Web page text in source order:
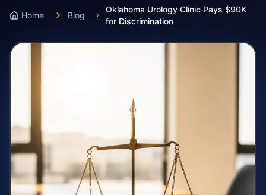
Home Blog
Oklahoma Urology Clinic Pays $90K
for Discrimination